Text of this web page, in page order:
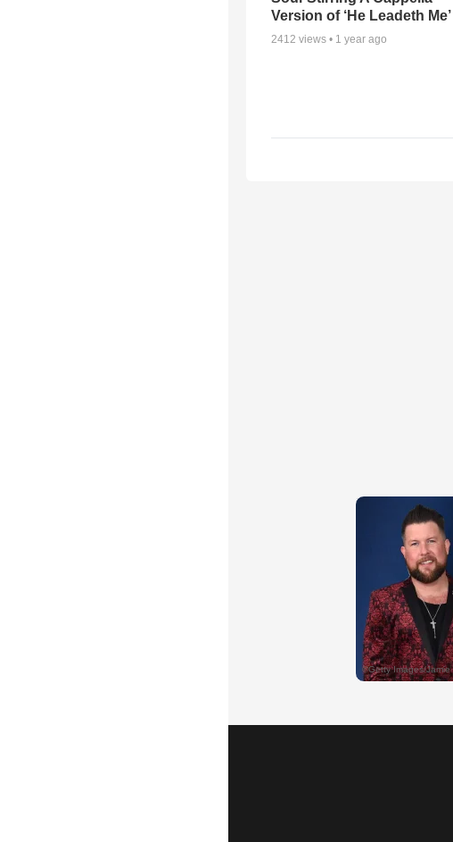
Version of ‘He Leadeth Me’
2412 views • 1 year ago